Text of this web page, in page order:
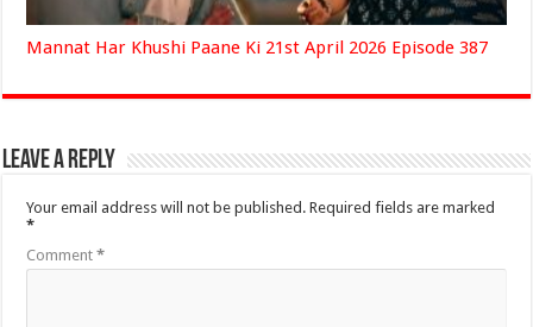
Mannat Har Khushi Paane Ki 21st April 2026 Episode 387
Leave a Reply
Your email address will not be published. Required fields are marked
*
Comment*